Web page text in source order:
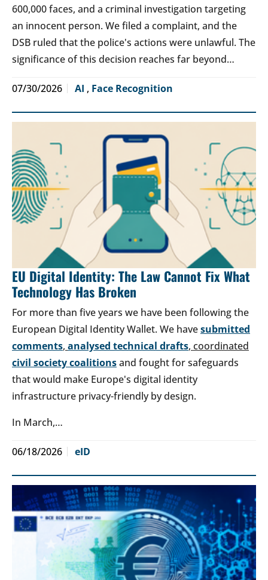
600,000 faces, and a criminal investigation targeting
an innocent person. We filed a complaint, and the
DSB ruled that the police's actions were unlawful. The
significance of this decision reaches far beyond…
07/30/2026 AI , Face Recognition
EU Digital Identity: The Law Cannot Fix What
Technology Has Broken
For more than five years we have been following the
European Digital Identity Wallet. We havesubmitted
comments, analysed technical drafts, coordinated
civil society coalitionsand fought for safeguards
that would make Europe's digital identity
infrastructure privacy-friendly by design.
In March,…
06/18/2026 eID